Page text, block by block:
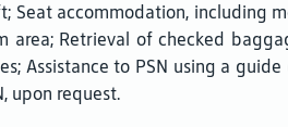
Seat accommodation, including
area; Retrieval of checked
Assistance to PSN using a
upon request.